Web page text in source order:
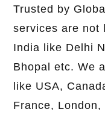
Trusted by
services are not
India like Delhi
Bhopal etc. We
like USA,
France,